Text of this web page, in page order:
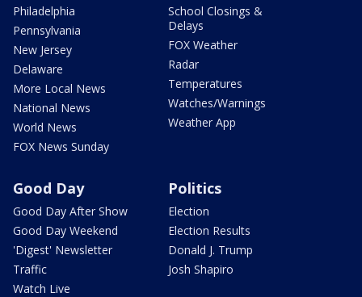
Philadelphia
Pennsylvania
New Jersey
Delaware
More Local News
National News
World News
FOX News Sunday
School Closings &
Delays
FOX Weather
Radar
Temperatures
Watches/Warnings
Weather App
Good Day
Good Day After Show
Good Day Weekend
'Digest' Newsletter
Traffic
Watch Live
Politics
Election
Election Results
Donald J. Trump
Josh Shapiro